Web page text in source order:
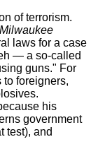
of terrorism.
Milwaukee
laws for a case
— a so-called
guns." For
to foreigners,
his
government
test), and